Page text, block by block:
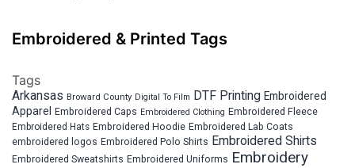
Embroidered & Printed Tags
Tags
Arkansas Broward County Digital To Film DTF Printing Embroidered
Apparel Embroidered Caps Embroidered Clothing Embroidered Fleece
Embroidered Hats Embroidered Hoodie Embroidered Lab Coats
embroidered logos Embroidered Polo Shirts Embroidered Shirts
Embroidered Sweatshirts Embroidered Uniforms Embroidery